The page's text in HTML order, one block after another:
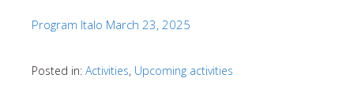
Program Italo March 23, 2025
Posted in: Activities, Upcoming activities